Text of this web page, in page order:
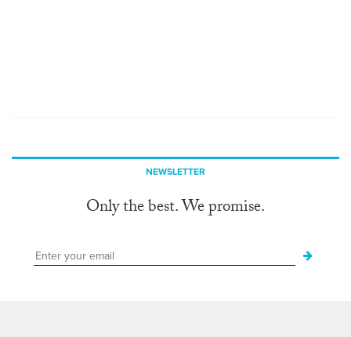
NEWSLETTER
Only the best. We promise.